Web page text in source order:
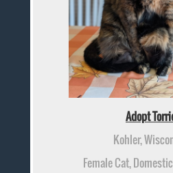
Adopt
Kohler,
Female Cat,